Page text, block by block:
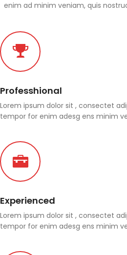
enim ad minim veniam, quis
Professhional
Lorem ipsum dolor sit , consectet
tempor for enim adesg ens minim
Experienced
Lorem ipsum dolor sit , consectet
tempor for enim adesg ens minim